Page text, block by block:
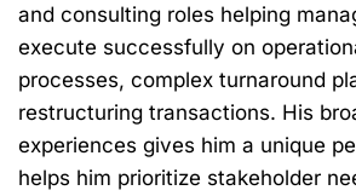
and consulting roles helping
execute successfully on
processes, complex turnaround
restructuring transactions. His
experiences gives him a unique
helps him prioritize stakeholder